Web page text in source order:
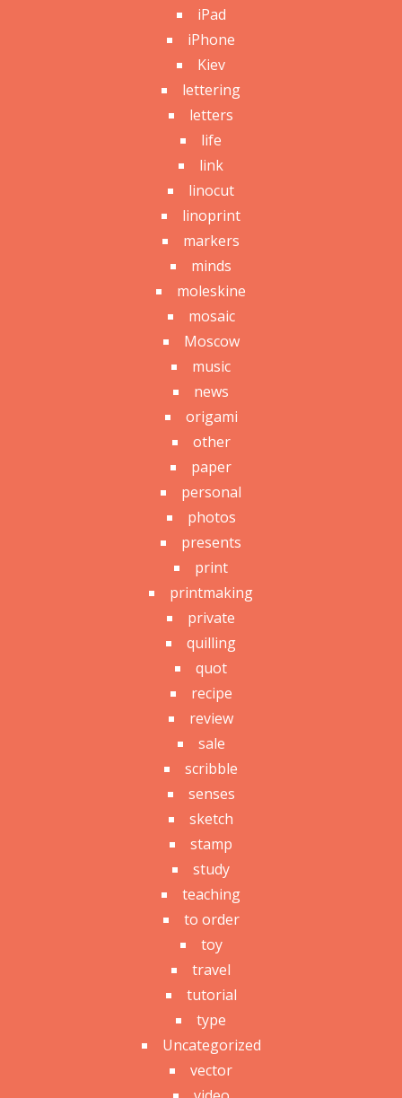
iPad
iPhone
Kiev
lettering
letters
life
link
linocut
linoprint
markers
minds
moleskine
mosaic
Moscow
music
news
origami
other
paper
personal
photos
presents
print
printmaking
private
quilling
quot
recipe
review
sale
scribble
senses
sketch
stamp
study
teaching
to order
toy
travel
tutorial
type
Uncategorized
vector